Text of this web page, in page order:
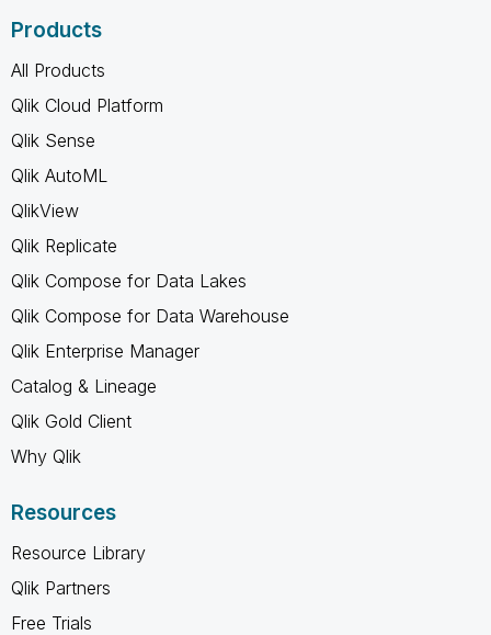
Products
All Products
Qlik Cloud Platform
Qlik Sense
Qlik AutoML
QlikView
Qlik Replicate
Qlik Compose for Data Lakes
Qlik Compose for Data Warehouse
Qlik Enterprise Manager
Catalog & Lineage
Qlik Gold Client
Why Qlik
Resources
Resource Library
Qlik Partners
Free Trials